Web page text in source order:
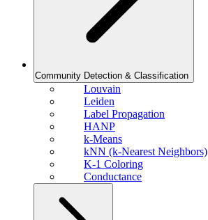
Community Detection & Classification
Louvain
Leiden
Label Propagation
HANP
k-Means
kNN (k-Nearest Neighbors)
K-1 Coloring
Conductance